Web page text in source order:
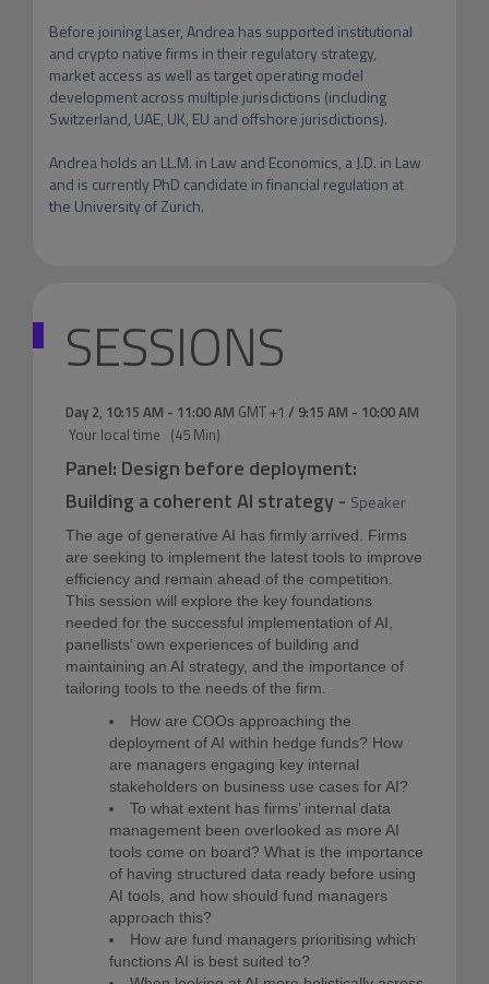
Before joining Laser, Andrea has supported institutional
and crypto native firms in their regulatory strategy,
market access as well as target operating model
development across multiple jurisdictions (including
Switzerland, UAE, UK, EU and offshore jurisdictions).
Andrea holds an LL.M. in Law and Economics, a J.D. in Law
and is currently PhD candidate in financial regulation at
the University of Zurich.
SESSIONS
Day 2, 10:15 AM - 11:00 AM GMT +1 / 9:15 AM - 10:00 AM
Your local time (45 Min)
Panel: Design before deployment:
Building a coherent AI strategy- Speaker
The age of generative AI has firmly arrived. Firms
are seeking to implement the latest tools to improve
efficiency and remain ahead of the competition.
This session will explore the key foundations
needed for the successful implementation of AI,
panellists’ own experiences of building and
maintaining an AI strategy, and the importance of
tailoring tools to the needs of the firm.
How are COOs approaching the
deployment of AI within hedge funds? How
are managers engaging key internal
stakeholders on business use cases for AI?
To what extent has firms’ internal data
management been overlooked as more AI
tools come on board? What is the importance
of having structured data ready before using
AI tools, and how should fund managers
approach this?
How are fund managers prioritising which
functions AI is best suited to?